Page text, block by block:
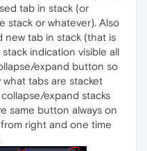
tab in stack (or
stack or whatever). Also
tab in stack (that is
indication visible all
expand button so
tabs are stacket
expand stacks
same button always on
right and one time